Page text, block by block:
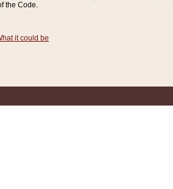
the Code.
it could be